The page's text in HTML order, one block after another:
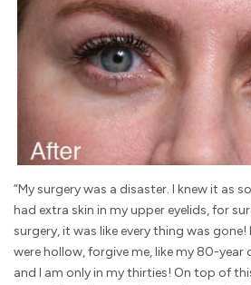
“My surgery was a disaster. I knew it as
had extra skin in my upper eyelids, for
surgery, it was like every thing was gone!
were hollow, forgive me, like my 80-year
and I am only in my thirties! On top of